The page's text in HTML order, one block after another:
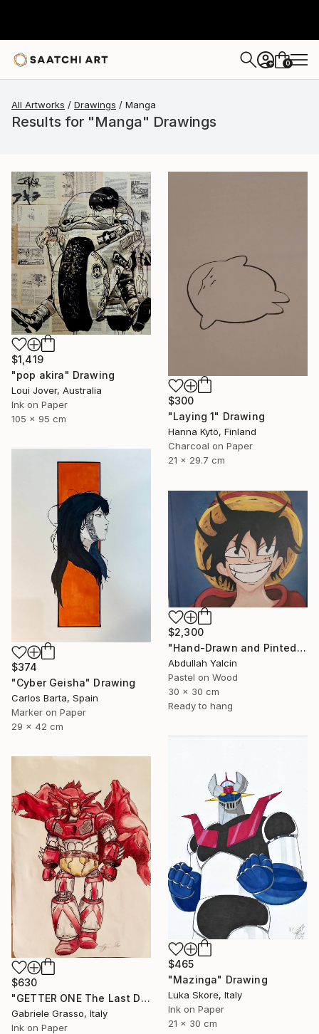
+ 0
All Artworks Drawings Manga
Results for "Manga" Drawings
$1,419
"pop akira" Drawing
Loui Jover, Australia
Ink on Paper
105 x 95 cm
$300
"Laying 1" Drawing
Hanna Kytö, Finland
Charcoal on Paper
21 x 29.7 cm
$374
"Cyber Geisha" Drawing
Carlos Barta, Spain
Marker on Paper
29 x 42 cm
$2,300
"Hand-Drawn and Pinted Monkey D. Luffy Collectible Anime Artwork" Drawing
Abdullah Yalcin
Pastel on Wood
30 x 30 cm
Ready to hang
$465
"Mazinga" Drawing
Luka Skore, Italy
Ink on Paper
21 x 30 cm
$630
"GETTER ONE The Last Day" Drawing
Gabriele Grasso, Italy
Ink on Paper